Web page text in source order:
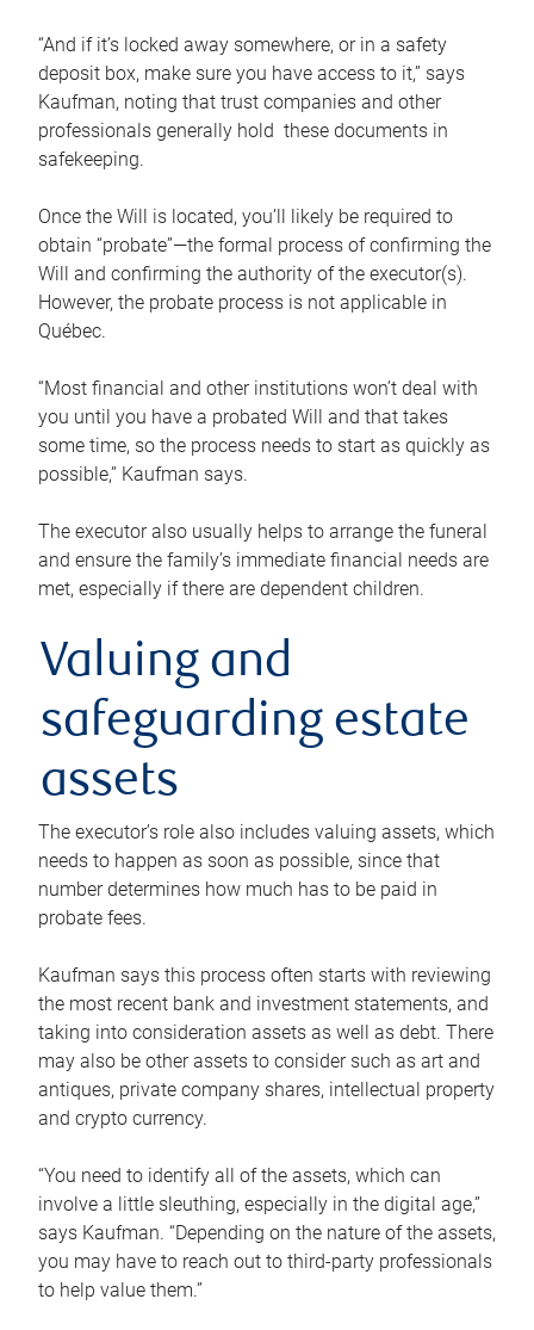
“And if it’s locked away somewhere, or in a safety
deposit box, make sure you have access to it,” says
Kaufman, noting that trust companies and other
professionals generally hold these documents in
safekeeping.
Once the Will is located, you’ll likely be required to
obtain “probate”—the formal process of confirming the
Will and confirming the authority of the executor(s).
However, the probate process is not applicable in
Québec.
“Most financial and other institutions won’t deal with
you until you have a probated Will and that takes
some time, so the process needs to start as quickly as
possible,” Kaufman says.
The executor also usually helps to arrange the funeral
and ensure the family’s immediate financial needs are
met, especially if there are dependent children.
Valuing and
safeguarding estate
assets
The executor’s role also includes valuing assets, which
needs to happen as soon as possible, since that
number determines how much has to be paid in
probate fees.
Kaufman says this process often starts with reviewing
the most recent bank and investment statements, and
taking into consideration assets as well as debt. There
may also be other assets to consider such as art and
antiques, private company shares, intellectual property
and crypto currency.
“You need to identify all of the assets, which can
involve a little sleuthing, especially in the digital age,”
says Kaufman. “Depending on the nature of the assets,
you may have to reach out to third-party professionals
to help value them.”